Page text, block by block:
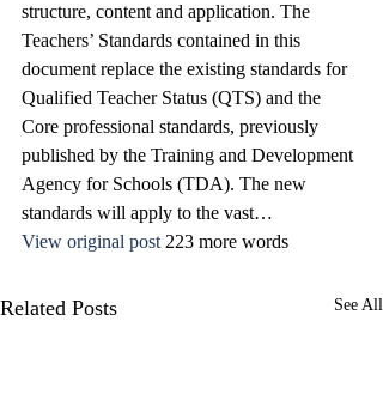
structure, content and application. The
Teachers’ Standards contained in this
document replace the existing standards for
Qualified Teacher Status (QTS) and the
Core professional standards, previously
published by the Training and Development
Agency for Schools (TDA). The new
standards will apply to the vast…
View original post 223 more words
Related Posts See All